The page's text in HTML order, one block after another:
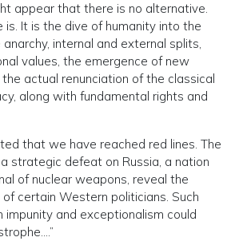
appear that there is no alternative.
is. It is the dive of humanity into the
internal and external splits,
values, the emergence of new
actual renunciation of the classical
along with fundamental rights and
that we have reached red lines. The
strategic defeat on Russia, a nation
of nuclear weapons, reveal the
certain Western politicians. Such
impunity and exceptionalism could